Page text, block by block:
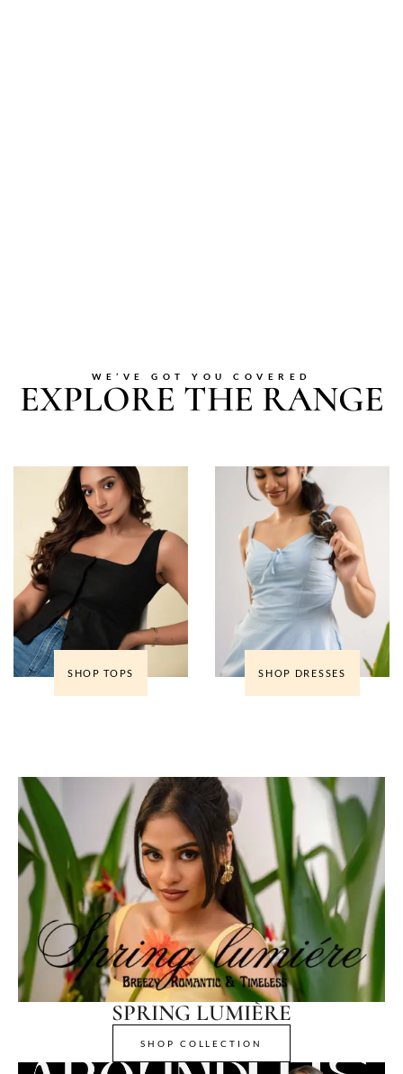
WE’VE GOT YOU COVERED
EXPLORE THE RANGE
SHOP TOPS SHOP DRESSES
SPRING LUMIÈRE
SHOP COLLECTION